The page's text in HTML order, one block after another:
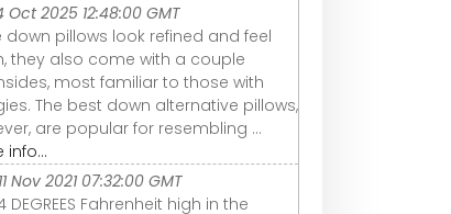
Oct 2025 12:48:00 GMT
down pillows look refined and feel
they also come with a couple
most familiar to those with
The best down alternative pillows,
are popular for resembling ...
info...
Nov 2021 07:32:00 GMT
4 DEGREES Fahrenheit high in the